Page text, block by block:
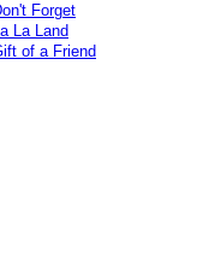
Forget
La Land
of a Friend